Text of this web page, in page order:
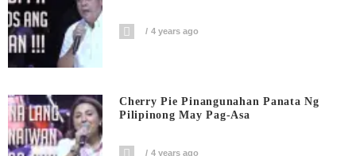
4 years ago
Cherry Pie Pinangunahan Panata Ng
Pilipinong May Pag-Asa
4 years ago